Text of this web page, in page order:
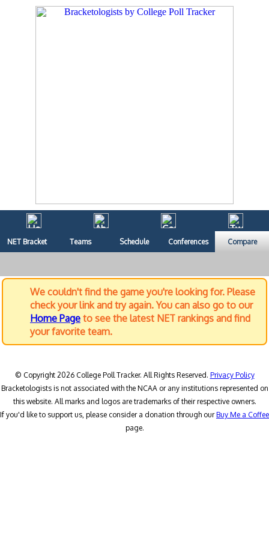
NET Bracket Teams Schedule Conferences Compare
We couldn't find the game you're looking for. Please
check your link and try again. You can also go to our
Home Page to see the latest NET rankings and find
your favorite team.
© Copyright 2026 College Poll Tracker. All Rights Reserved. Privacy Policy
Bracketologists is not associated with the NCAA or any institutions represented on
this website. All marks and logos are trademarks of their respective owners.
If you'd like to support us, please consider a donation through ourBuy Me a Coffee
page.